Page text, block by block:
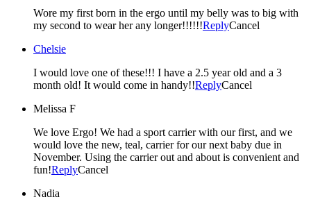
Wore my first born in the ergo until my belly was to big with
my second to wear her any longer!!!!!!ReplyCancel
Chelsie
I would love one of these!!! I have a 2.5 year old and a 3
month old! It would come in handy!!ReplyCancel
Melissa F
We love Ergo! We had a sport carrier with our first, and we
would love the new, teal, carrier for our next baby due in
November. Using the carrier out and about is convenient and
fun!ReplyCancel
Nadia